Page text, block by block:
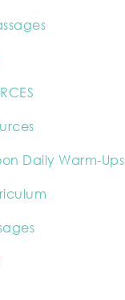
Daily Warm-Ups